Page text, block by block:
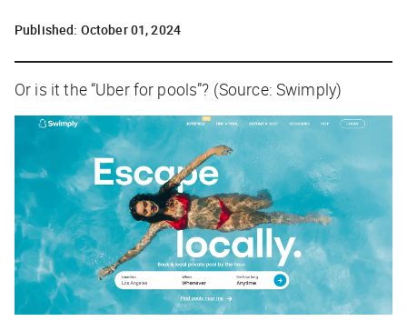
Published: October 01, 2024
Or is it the “Uber for pools”? (Source: Swimply)